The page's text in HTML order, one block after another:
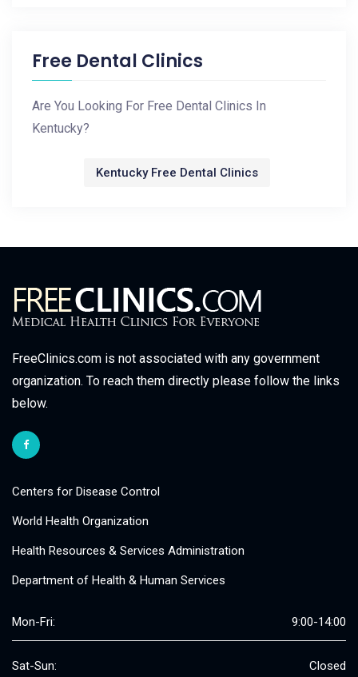
Free Dental Clinics
Are You Looking For Free Dental Clinics In
Kentucky?
Kentucky Free Dental Clinics
FreeClinics.com is not associated with any government
organization. To reach them directly please follow the links
below.
Centers for Disease Control
World Health Organization
Health Resources & Services Administration
Department of Health & Human Services
Mon-Fri: 9:00-14:00
Sat-Sun: Closed